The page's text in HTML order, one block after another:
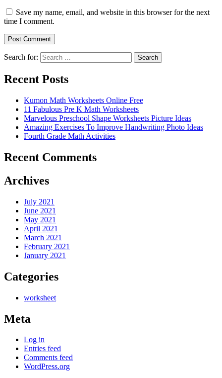
Save my name, email, and website in this browser for the next
time I comment.
Search for: Search
Recent Posts
Kumon Math Worksheets Online Free
11 Fabulous Pre K Math Worksheets
Marvelous Preschool Shape Worksheets Picture Ideas
Amazing Exercises To Improve Handwriting Photo Ideas
Fourth Grade Math Activities
Recent Comments
Archives
July 2021
June 2021
May 2021
April 2021
March 2021
February 2021
January 2021
Categories
worksheet
Meta
Log in
Entries feed
Comments feed
WordPress.org